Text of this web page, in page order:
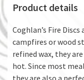
Product details
Coghlan’s Fire
campfires or wood
refined wax, they
hot. Since most
they are also a